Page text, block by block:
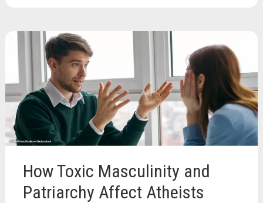
biography
book
review,
Books,
Carl
Sagan
nonfiction,
nonfiction
books
seti
How Toxic Masculinity and
Patriarchy Affect Atheists